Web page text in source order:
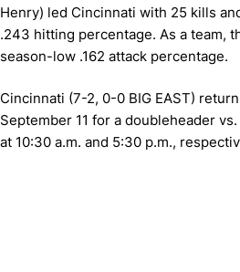
Henry) led Cincinnati with 25 kills
.243 hitting percentage. As a team,
season-low .162 attack percentage.
Cincinnati (7-2, 0-0 BIG EAST)
September 11 for a doubleheader
at 10:30 a.m. and 5:30 p.m.,